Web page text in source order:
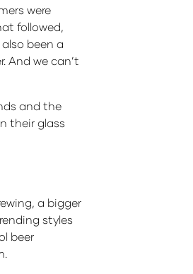
were
followed,
been a
And we can’t
and the
their glass
a bigger
styles
beer